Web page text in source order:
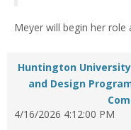
Meyer will begin her
Huntington
and Design
4/16/2026 4:12:00 PM